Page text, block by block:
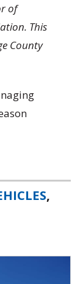
of
This
County
,